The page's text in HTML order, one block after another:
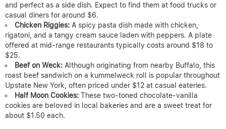
and perfect as a side dish. Expect to find them at food trucks or
casual diners for around $6.
Chicken Riggies: A spicy pasta dish made with chicken,
rigatoni, and a tangy cream sauce laden with peppers. A plate
offered at mid-range restaurants typically costs around $18 to
$25.
Beef on Weck: Although originating from nearby Buffalo, this
roast beef sandwich on a kummelweck roll is popular throughout
Upstate New York, often priced under $12 at casual eateries.
Half Moon Cookies: These two-toned chocolate-vanilla
cookies are beloved in local bakeries and are a sweet treat for
about $1.50 each.